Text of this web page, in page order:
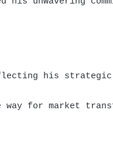
his
for market